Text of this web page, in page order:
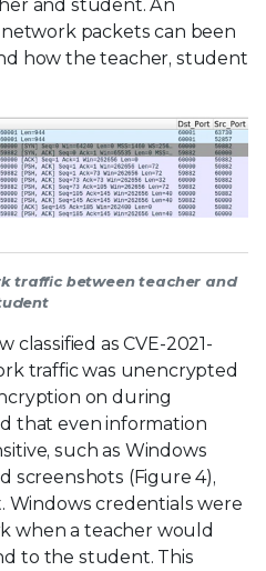
and student. An
packets can been
how the teacher, student
traffic between teacher and
classified as CVE-2021-
traffic was unencrypted
on during
that even information
such as Windows
screenshots (Figure 4),
Windows credentials were
when a teacher would
to the student. This